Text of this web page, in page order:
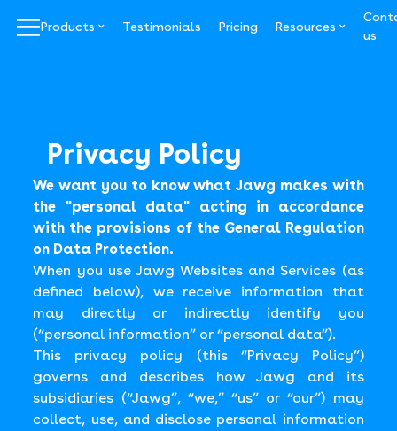
|||Products ^ Testimonials Pricing Resources ^
us
Privacy Policy
We want you to know what Jawg makes with
the "personal data" acting in accordance
with the provisions of the General Regulation
on Data Protection.
When you use Jawg Websites and Services (as
defined below), we receive information that
may directly or indirectly identify you
(“personal information” or “personal data”).
This privacy policy (this “Privacy Policy”)
governs and describes how Jawg and its
subsidiaries (“Jawg”, “we,” “us” or “our”) may
collect, use, and disclose personal information